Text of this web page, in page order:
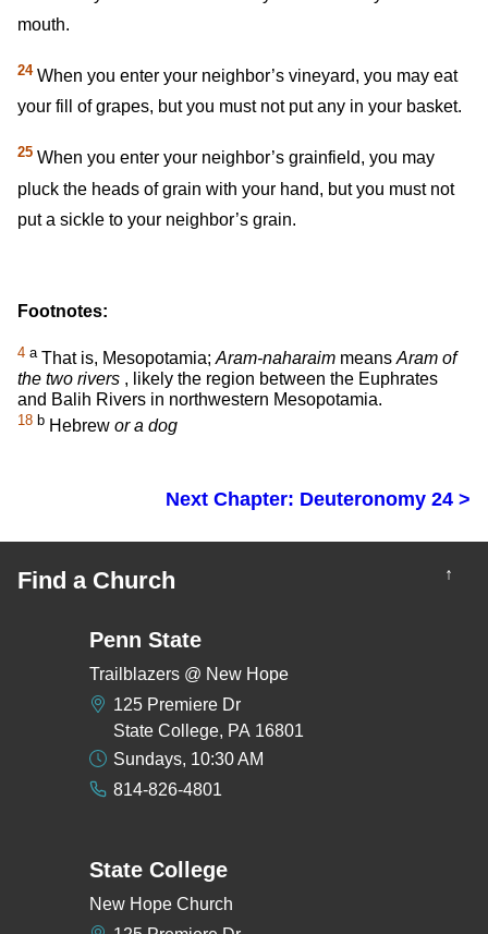
mouth.
24When you enter your neighbor’s vineyard, you may eat
your fill of grapes, but you must not put any in your basket.
25 When you enter your neighbor’s grainfield, you may
pluck the heads of grain with your hand, but you must not
put a sickle to your neighbor’s grain.
Footnotes:
4 aThat is, Mesopotamia; Aram-naharaim means Aram of
the two rivers , likely the region between the Euphrates
and Balih Rivers in northwestern Mesopotamia.
18 b Hebrew or a dog
Next Chapter: Deuteronomy 24 >
Find a Church ↑
Penn State
Trailblazers @ New Hope
125 Premiere Dr
State College, PA 16801
Sundays, 10:30 AM
814-826-4801
State College
New Hope Church